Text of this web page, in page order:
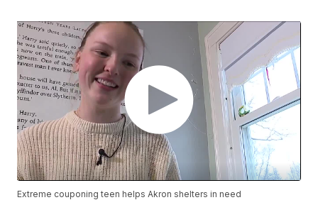
Extreme couponing teen helps Akron shelters in need